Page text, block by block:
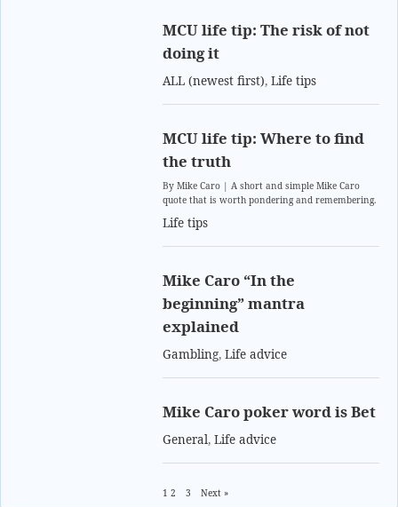
MCU life tip: The risk of not
doing it
ALL (newest first),Life tips
MCU life tip: Where to find
the truth
By Mike Caro | A short and simple Mike Caro
quote that is worth pondering and remembering.
Life tips
Mike Caro “In the
beginning” mantra
explained
Gambling,Life advice
Mike Caro poker word is Bet
General,Life advice
1 2 3 Next »